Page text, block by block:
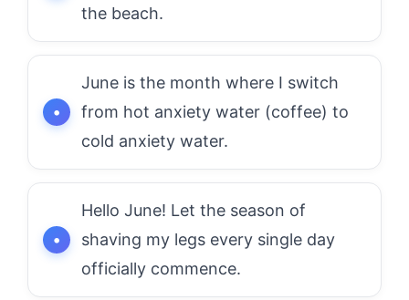
the beach.
June is the month where I switch
from hot anxiety water (coffee) to
cold anxiety water.
Hello June! Let the season of
shaving my legs every single day
officially commence.